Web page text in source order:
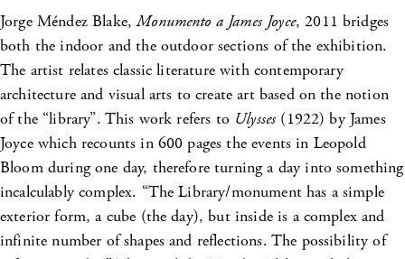
Jorge Méndez Blake,Monumento a James Joyce, 2011 bridges
both the indoor and the outdoor sections of the exhibition.
The artist relates classic literature with contemporary
architecture and visual arts to create art based on the notion
of the “library”. This work refers to Ulysses (1922) by James
Joyce which recounts in 600 pages the events in Leopold
Bloom during one day, therefore turning a day into something
incalculably complex. “The Library/monument has a simple
exterior form, a cube (the day), but inside is a complex and
infinite number of shapes and reflections. The possibility of